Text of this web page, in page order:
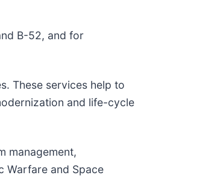
B-52, and for
These services help to
and life-cycle
management,
Warfare and Space